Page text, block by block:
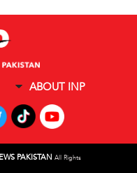
ABOUT INP
PAKISTAN All Rights